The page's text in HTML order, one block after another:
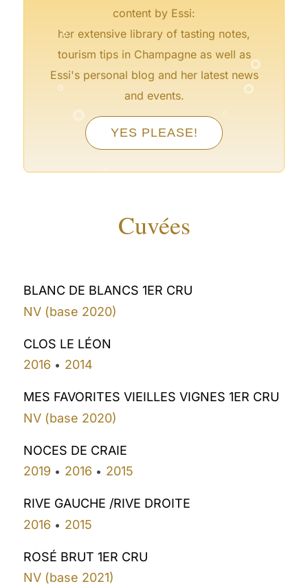
content by Essi:
her extensive library of tasting notes,
tourism tips in Champagne as well as
Essi's personal blog and her latest news
and events.
YES PLEASE!
°
° °
°
° °
Cuvées
BLANC DE BLANCS 1ER CRU
NV (base 2020)
CLOS LE LÉON
2016 • 2014
MES FAVORITES VIEILLES VIGNES 1ER CRU
NV (base 2020)
NOCES DE CRAIE
2019 • 2016 • 2015
RIVE GAUCHE /RIVE DROITE
2016 • 2015
ROSÉ BRUT 1ER CRU
NV (base 2021)